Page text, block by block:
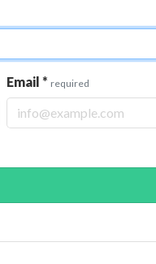
Email * required